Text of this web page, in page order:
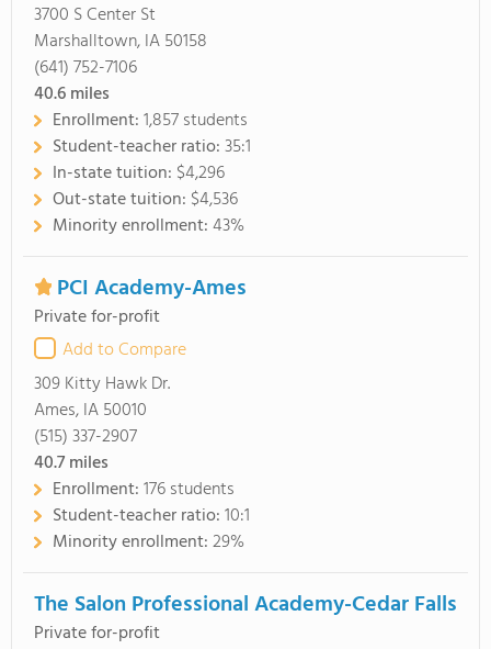
3700 S Center St
Marshalltown, IA 50158
(641) 752-7106
40.6miles
Enrollment:1,857 students
Student-teacher ratio:35:1
In-state tuition: $4,296
Out-state tuition: $4,536
Minority enrollment:43%
PCI Academy-Ames
Private for-profit
Add to Compare
309 Kitty Hawk Dr.
Ames, IA 50010
(515) 337-2907
40.7miles
Enrollment:176 students
Student-teacher ratio:10:1
Minority enrollment:29%
The Salon Professional Academy-Cedar Falls
Private for-profit